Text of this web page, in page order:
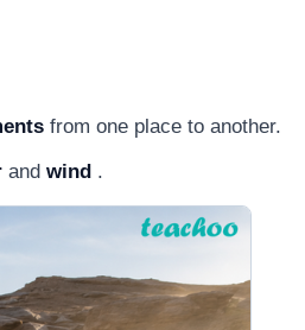
from one place to another.
and wind .